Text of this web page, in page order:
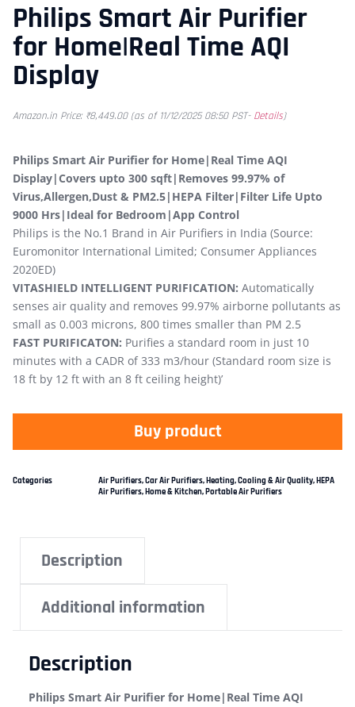
Philips Smart Air Purifier
for Home|Real Time AQI
Display
Amazon.in Price: ₹8,449.00(as of 11/12/2025 08:50 PST- Details)
Philips Smart Air Purifier for Home|Real Time AQI
Display|Covers upto 300 sqft|Removes 99.97% of
Virus,Allergen,Dust & PM2.5|HEPA Filter|Filter Life Upto
9000 Hrs|Ideal for Bedroom|App Control
Philips is the No.1 Brand in Air Purifiers in India (Source:
Euromonitor International Limited; Consumer Appliances
2020ED)
VITASHIELD INTELLIGENT PURIFICATION: Automatically
senses air quality and removes 99.97% airborne pollutants as
small as 0.003 microns, 800 times smaller than PM 2.5
FAST PURIFICATON: Purifies a standard room in just 10
minutes with a CADR of 333 m3/hour (Standard room size is
18 ft by 12 ft with an 8 ft ceiling height)’
Buy product
Categories Air Purifiers,Car Air Purifiers,Heating, Cooling & Air Quality,HEPA
Air Purifiers,Home & Kitchen,Portable Air Purifiers
Description
Additional information
Description
Philips Smart Air Purifier for Home|Real Time AQI